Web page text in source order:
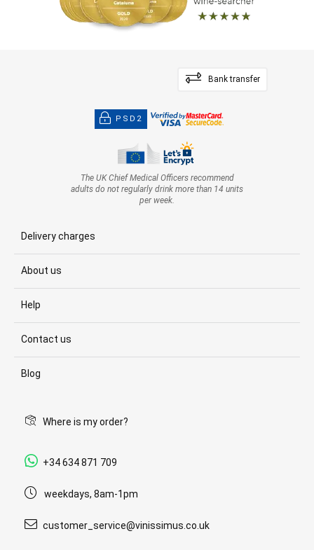
Bank transfer
PSD2
The UK Chief Medical Officers recommend
adults do not regularly drink more than 14 units
per week.
Delivery charges
About us
Help
Contact us
Blog
Where is my order?
+34 634 871 709
weekdays, 8am-1pm
customer_service@vinissimus.co.uk